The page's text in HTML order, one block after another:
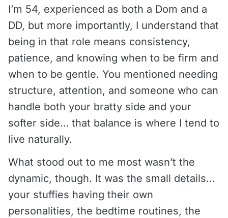
I’m 54, experienced as both a Dom and a
DD, but more importantly, I understand that
being in that role means consistency,
patience, and knowing when to be firm and
when to be gentle. You mentioned needing
structure, attention, and someone who can
handle both your bratty side and your
softer side… that balance is where I tend to
live naturally.
What stood out to me most wasn’t the
dynamic, though. It was the small details…
your stuffies having their own
personalities, the bedtime routines, the